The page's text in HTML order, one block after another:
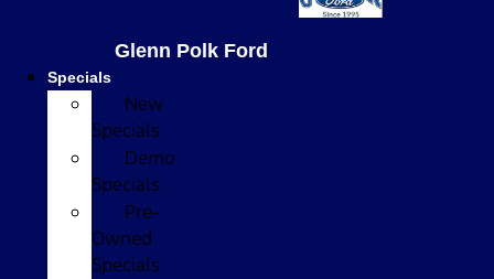
Glenn Polk Ford
Specials
New
Specials
Demo
Specials
Pre-
Owned
Specials